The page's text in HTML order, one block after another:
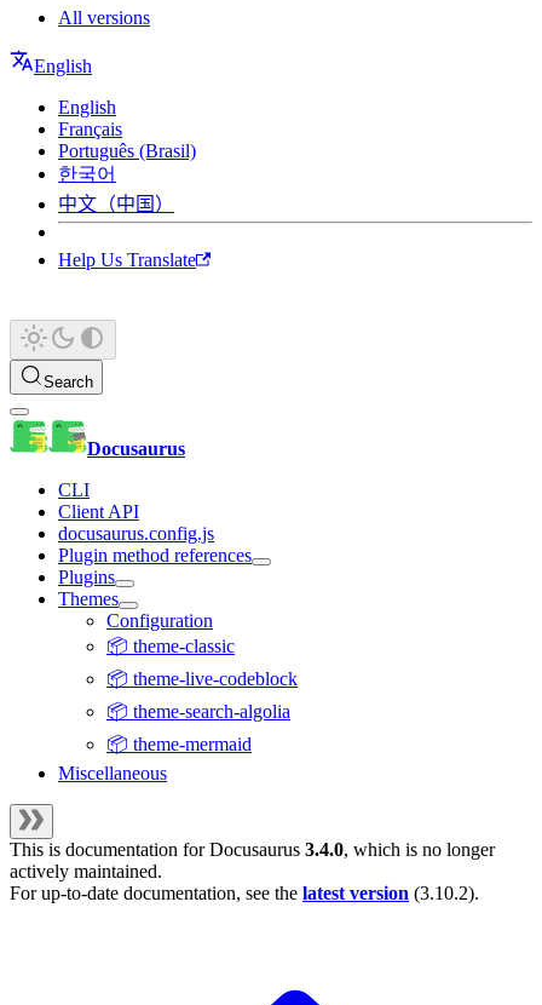
All versions
English
English
Français
Português (Brasil)
한국어
中文（中国）
Help Us Translate
Search
Docusaurus
CLI
Client API
docusaurus.config.js
Plugin method references
Plugins
Themes
Configuration
📦 theme-classic
📦 theme-live-codeblock
📦 theme-search-algolia
📦 theme-mermaid
Miscellaneous
This is documentation forDocusaurus 3.4.0, which is no longer
actively maintained.
For up-to-date documentation, see the latest version (3.10.2).